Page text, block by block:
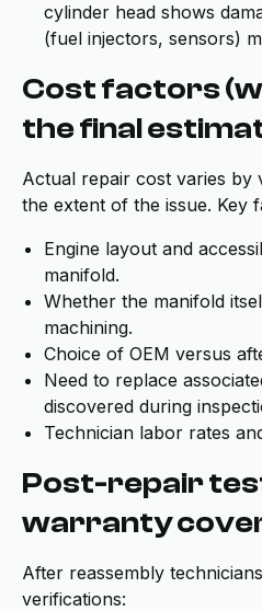
cylinder head shows
(fuel injectors, sensors)
Cost factors
the final
Actual repair cost varies by
the extent of the issue. Key
Engine layout and
manifold.
Whether the manifold
machining.
Choice of OEM versus
Need to replace
discovered during
Technician labor rates
Post-repair
warranty
After reassembly
verifications: